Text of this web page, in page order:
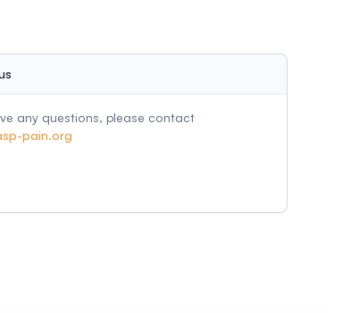
any questions, please contact
pain.org